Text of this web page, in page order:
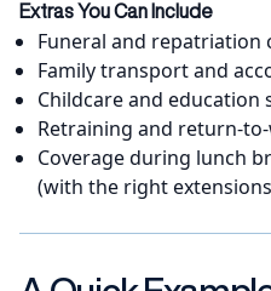
Extras You Can Include
Funeral and repatriation
Family transport and
Childcare and education
Retraining and return-
Coverage during lunch
(with the right